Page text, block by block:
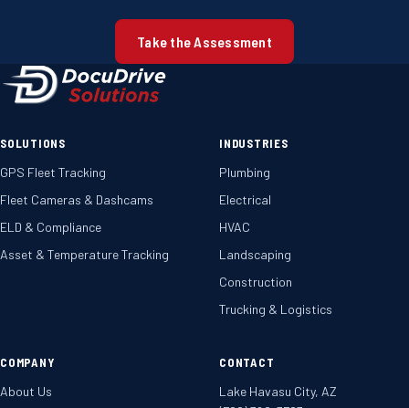
Take the Assessment
SOLUTIONS
GPS Fleet Tracking
Fleet Cameras & Dashcams
ELD & Compliance
Asset & Temperature Tracking
INDUSTRIES
Plumbing
Electrical
HVAC
Landscaping
Construction
Trucking & Logistics
COMPANY
About Us
CONTACT
Lake Havasu City, AZ